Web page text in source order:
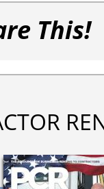
This!